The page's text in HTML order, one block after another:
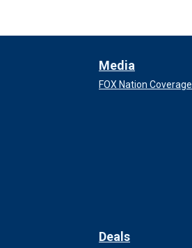
Media
FOX Nation Coverage
Deals